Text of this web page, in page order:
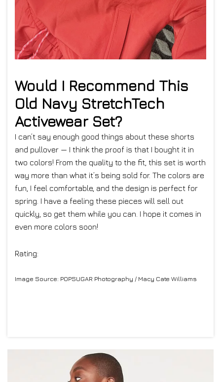
Would I Recommend This
Old Navy StretchTech
Activewear Set?
I can’t say enough good things about these shorts
and pullover — I think the proof is that I bought it in
two colors! From the quality to the fit, this set is worth
way more than what it’s being sold for. The colors are
fun, I feel comfortable, and the design is perfect for
spring. I have a feeling these pieces will sell out
quickly, so get them while you can. I hope it comes in
even more colors soon!
Rating:
Image Source: POPSUGAR Photography / Macy Cate Williams